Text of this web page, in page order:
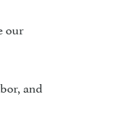
our
and